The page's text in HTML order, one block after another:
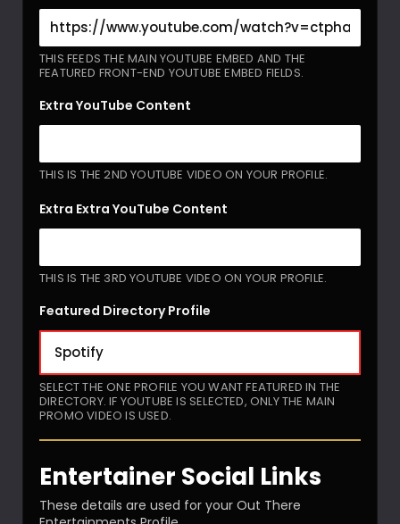
THIS FEEDS THE MAIN YOUTUBE EMBED AND THE
FEATURED FRONT-END YOUTUBE EMBED FIELDS.
Extra YouTube Content
THIS IS THE 2ND YOUTUBE VIDEO ON YOUR PROFILE.
Extra Extra YouTube Content
THIS IS THE 3RD YOUTUBE VIDEO ON YOUR PROFILE.
Featured Directory Profile
SELECT THE ONE PROFILE YOU WANT FEATURED IN THE
DIRECTORY. IF YOUTUBE IS SELECTED, ONLY THE MAIN
PROMO VIDEO IS USED.
Entertainer Social Links
These details are used for your Out There